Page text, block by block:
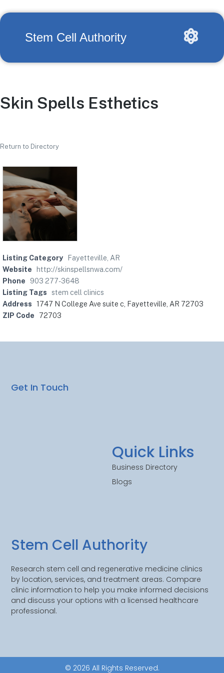
Stem Cell Authority
Skin Spells Esthetics
Return to Directory
Listing Category
Fayetteville, AR
Website
http://skinspellsnwa.com/
Phone
903 277-3648
Listing Tags
stem cell clinics
Address 1747 N College Ave suite c, Fayetteville, AR 72703
ZIP Code
72703
Stem Cell Authority
Research stem cell and regenerative medicine clinics
by location, services, and treatment areas. Compare
clinic information to help you make informed decisions
and discuss your options with a licensed healthcare
professional.
Quick Links
Business Directory
Blogs
Get In Touch
© 2026 All Rights Reserved.